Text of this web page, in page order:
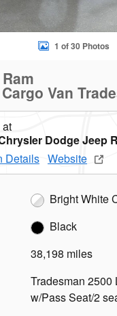
1 of 30 Photos
Van
at
Dodge Jeep
Details Website
Bright White
Black
38,198 miles
Tradesman 2500
w/Pass Seat/2